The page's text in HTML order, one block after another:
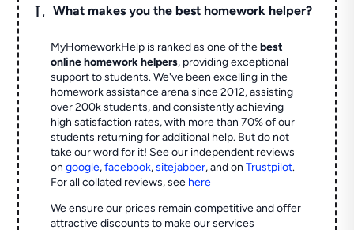
L What makes you the best homework helper?
MyHomeworkHelp is ranked as one of thebest
online homework helpers, providing exceptional
support to students. We've been excelling in the
homework assistance arena since 2012, assisting
over 200k students, and consistently achieving
high satisfaction rates, with more than 70% of our
students returning for additional help. But do not
take our word for it! See our independent reviews
ongoogle,facebook,sitejabber,and onTrustpilot.
For all collated reviews, see here
We ensure our prices remain competitive and offer
attractive discounts to make our services